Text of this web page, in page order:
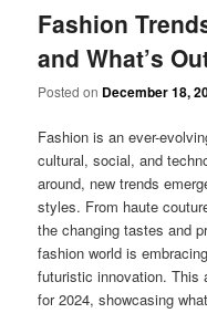
Fashion
and What’s
Posted on December 18,
Fashion is an ever-
cultural, social, and
around, new trends
styles. From haute
the changing tastes and
fashion world is
futuristic innovation. This
for 2024, showcasing